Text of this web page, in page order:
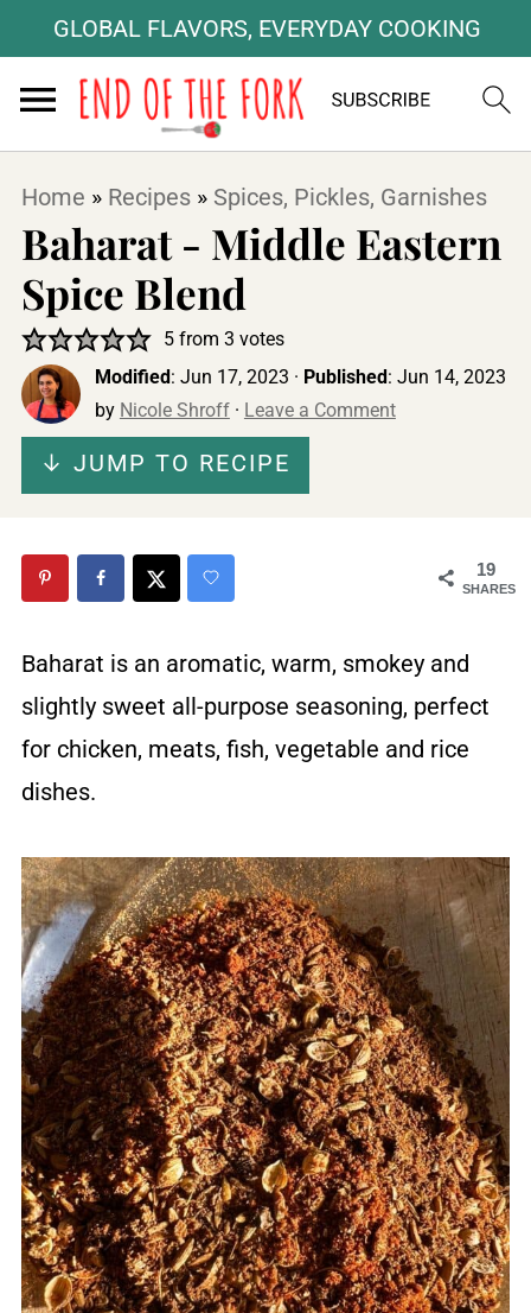
GLOBAL FLAVORS, EVERYDAY COOKING
Home » Recipes» Spices, Pickles, Garnishes
Baharat - Middle Eastern
Spice Blend
5from 3 votes
Modified: Jun 17, 2023 · Published: Jun 14, 2023
by Nicole Shroff· Leave a Comment
↓ JUMP TO RECIPE
19
SHARES
Baharat is an aromatic, warm, smokey and
slightly sweet all-purpose seasoning, perfect
for chicken, meats, fish, vegetable and rice
dishes.